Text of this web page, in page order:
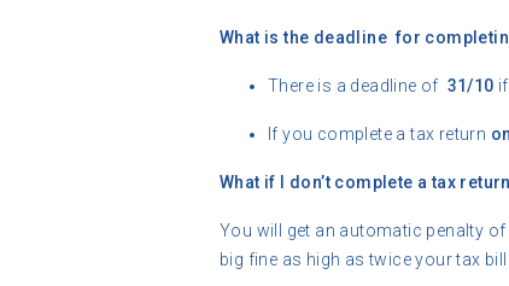
What is the deadline for
There is a deadline of 31/10
If you complete a tax return
What if I don’t complete a tax
You will get an automatic penalty
big fine as high as twice your tax